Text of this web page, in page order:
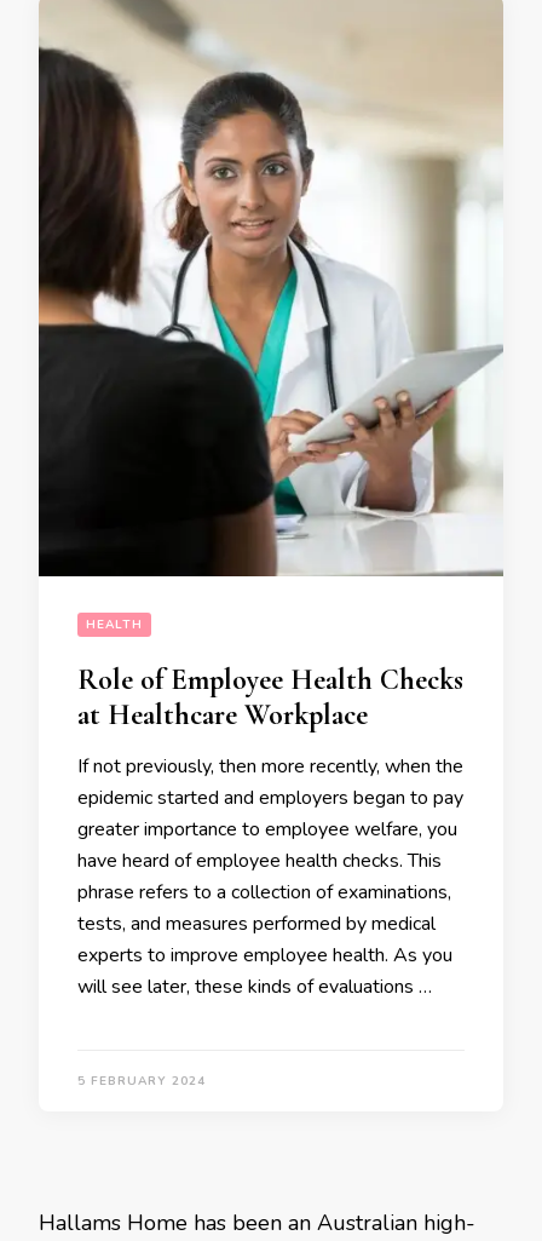
HEALTH
Role of Employee Health Checks
at Healthcare Workplace
If not previously, then more recently, when the
epidemic started and employers began to pay
greater importance to employee welfare, you
have heard of employee health checks. This
phrase refers to a collection of examinations,
tests, and measures performed by medical
experts to improve employee health. As you
will see later, these kinds of evaluations …
5 FEBRUARY 2024
Hallams Home has been an Australian high-